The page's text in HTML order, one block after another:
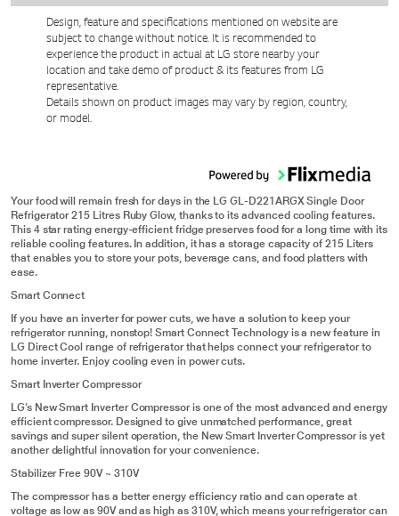
Design, feature and specifications mentioned on website are
subject to change without notice. It is recommended to
experience the product in actual at LG store nearby your
location and take demo of product & its features from LG
representative.
Details shown on product images may vary by region, country,
or model.
Your food will remain fresh for days in the LG GL-D221ARGX Single Door
Refrigerator 215 Litres Ruby Glow, thanks to its advanced cooling features.
This 4 star rating energy-efficient fridge preserves food for a long time with its
reliable cooling features. In addition, it has a storage capacity of 215 Liters
that enables you to store your pots, beverage cans, and food platters with
ease.
Smart Connect
If you have an inverter for power cuts, we have a solution to keep your
refrigerator running, nonstop! Smart Connect Technology is a new feature in
LG Direct Cool range of refrigerator that helps connect your refrigerator to
home inverter. Enjoy cooling even in power cuts.
Smart Inverter Compressor
LG’s New Smart Inverter Compressor is one of the most advanced and energy
efficient compressor. Designed to give unmatched performance, great
savings and super silent operation, the New Smart Inverter Compressor is yet
another delightful innovation for your convenience.
Stabilizer Free 90V ~ 310V
The compressor has a better energy efficiency ratio and can operate at
voltage as low as 90V and as high as 310V, which means your refrigerator can